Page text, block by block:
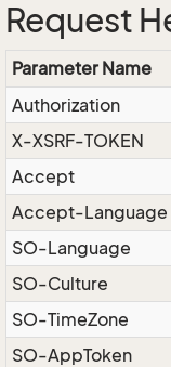
Request
Parameter Name
Authorization
X-XSRF-TOKEN
Accept
Accept-Language
SO-Language
SO-Culture
SO-TimeZone
SO-AppToken